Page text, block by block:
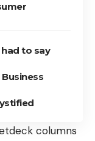
to say
columns